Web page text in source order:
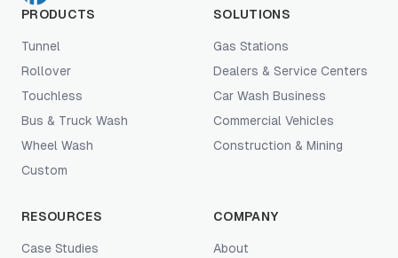
PRODUCTS
Tunnel
Rollover
Touchless
Bus & Truck Wash
Wheel Wash
Custom
SOLUTIONS
Gas Stations
Dealers & Service Centers
Car Wash Business
Commercial Vehicles
Construction & Mining
RESOURCES
Case Studies
COMPANY
About